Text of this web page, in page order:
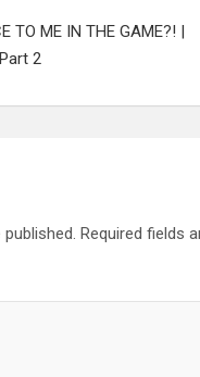
TO ME IN THE GAME?! |
2
Required fields